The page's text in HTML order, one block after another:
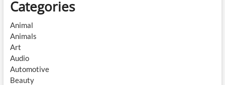
Categories
Animal
Animals
Art
Audio
Automotive
Beauty